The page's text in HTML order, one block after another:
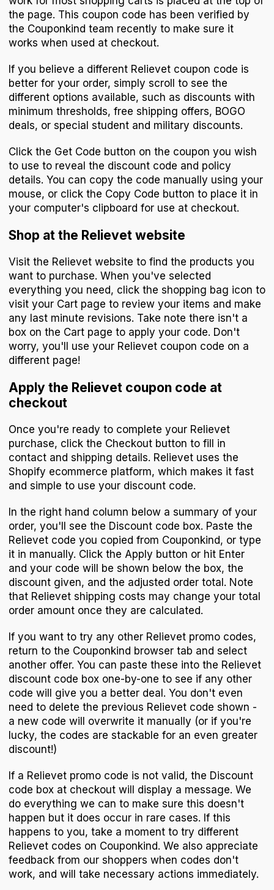
the page. This coupon code has been verified by
the Couponkind team recently to make sure it
works when used at checkout.
If you believe a different Relievet coupon code is
better for your order, simply scroll to see the
different options available, such as discounts with
minimum thresholds, free shipping offers, BOGO
deals, or special student and military discounts.
Click the Get Code button on the coupon you wish
to use to reveal the discount code and policy
details. You can copy the code manually using your
mouse, or click the Copy Code button to place it in
your computer's clipboard for use at checkout.
Shop at the Relievet website
Visit the Relievet website to find the products you
want to purchase. When you've selected
everything you need, click the shopping bag icon to
visit your Cart page to review your items and make
any last minute revisions. Take note there isn't a
box on the Cart page to apply your code. Don't
worry, you'll use your Relievet coupon code on a
different page!
Apply the Relievet coupon code at
checkout
Once you're ready to complete your Relievet
purchase, click the Checkout button to fill in
contact and shipping details. Relievet uses the
Shopify ecommerce platform, which makes it fast
and simple to use your discount code.
In the right hand column below a summary of your
order, you'll see the Discount code box. Paste the
Relievet code you copied from Couponkind, or type
it in manually. Click the Apply button or hit Enter
and your code will be shown below the box, the
discount given, and the adjusted order total. Note
that Relievet shipping costs may change your total
order amount once they are calculated.
If you want to try any other Relievet promo codes,
return to the Couponkind browser tab and select
another offer. You can paste these into the Relievet
discount code box one-by-one to see if any other
code will give you a better deal. You don't even
need to delete the previous Relievet code shown -
a new code will overwrite it manually (or if you're
lucky, the codes are stackable for an even greater
discount!)
If a Relievet promo code is not valid, the Discount
code box at checkout will display a message. We
do everything we can to make sure this doesn't
happen but it does occur in rare cases. If this
happens to you, take a moment to try different
Relievet codes on Couponkind. We also appreciate
feedback from our shoppers when codes don't
work, and will take necessary actions immediately.